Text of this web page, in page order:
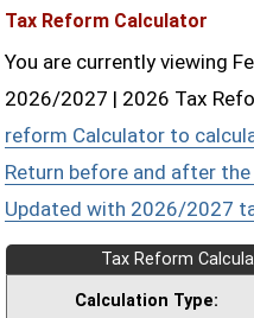
Tax Reform Calculator
You are currently viewing
2026/2027 | 2026 Tax
reform Calculator to
Return before and after
Updated with 2026/2027
Tax Reform
Calculation Type: